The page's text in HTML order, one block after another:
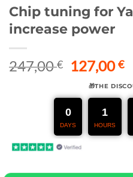
Chip tuning for
increase power
247,00€
Original
price
was:
247,00 €.
127,00€
🎁THE
0
DAYS
1
HOURS